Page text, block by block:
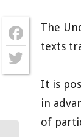
The
texts
It is
in
of
Facebook
Twitter